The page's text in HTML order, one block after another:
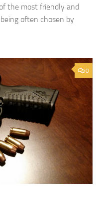
the most friendly and
often chosen by
0